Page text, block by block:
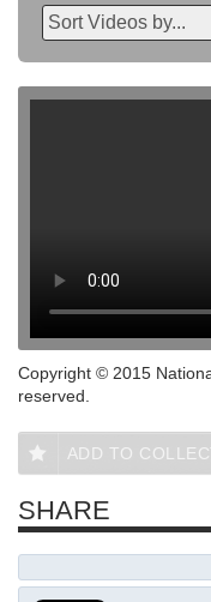
Copyright © 2015
reserved.
ADD TO
SHARE